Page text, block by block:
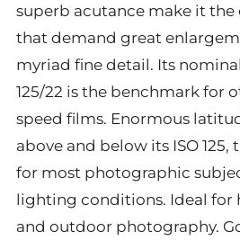
superb acutance make it
that demand great
myriad fine detail. Its
125/22 is the benchmark for
speed films. Enormous
above and below its ISO
for most photographic
lighting conditions. Ideal for
and outdoor photography.